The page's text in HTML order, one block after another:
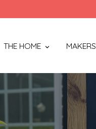
THE HOME MAKERS